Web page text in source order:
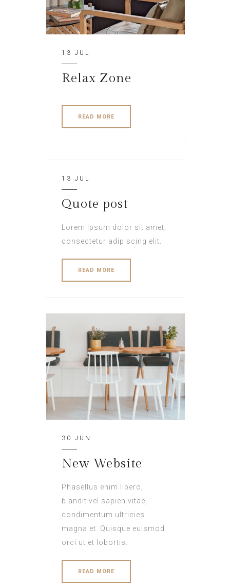
13 JUL
Relax Zone
READ MORE
13 JUL
Quote post
Lorem ipsum dolor sit amet,
consectetur adipiscing elit.
READ MORE
30 JUN
New Website
Phasellus enim libero,
blandit vel sapien vitae,
condimentum ultricies
magna et. Quisque euismod
orci ut et lobortis.
READ MORE